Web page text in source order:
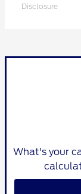
Disclosure
What's your